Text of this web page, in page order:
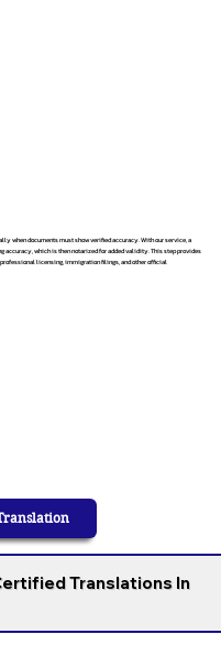
when documents must show verified accuracy. With our service, a
accuracy, which is then notarized for added validity. This step provides
licensing, immigration filings, and other official
Translations In